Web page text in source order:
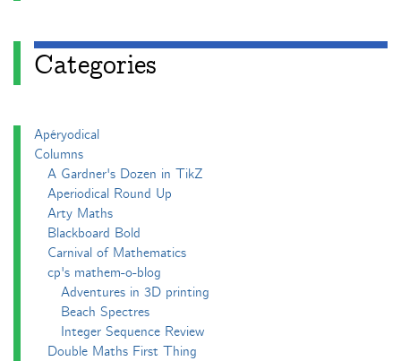
Categories
Apéryodical
Columns
A Gardner's Dozen in TikZ
Aperiodical Round Up
Arty Maths
Blackboard Bold
Carnival of Mathematics
cp's mathem-o-blog
Adventures in 3D printing
Beach Spectres
Integer Sequence Review
Double Maths First Thing